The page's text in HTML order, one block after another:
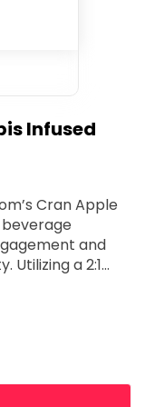
Infused
Cran Apple
and
Utilizing a 2:1
for
refreshing, and